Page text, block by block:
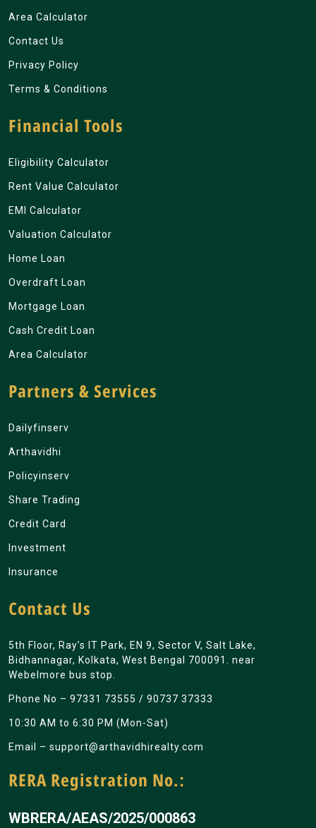
Area Calculator
Contact Us
Privacy Policy
Terms & Conditions
Financial Tools
Eligibility Calculator
Rent Value Calculator
EMI Calculator
Valuation Calculator
Home Loan
Overdraft Loan
Mortgage Loan
Cash Credit Loan
Area Calculator
Partners & Services
Dailyfinserv
Arthavidhi
Policyinserv
Share Trading
Credit Card
Investment
Insurance
Contact Us
5th Floor, Ray’s IT Park, EN 9, Sector V, Salt Lake,
Bidhannagar, Kolkata, West Bengal 700091. near
Webelmore bus stop.
Phone No – 97331 73555 / 90737 37333
10:30 AM to 6:30 PM (Mon-Sat)
Email – support@arthavidhirealty.com
RERA Registration No.:
WBRERA/AEAS/2025/000863